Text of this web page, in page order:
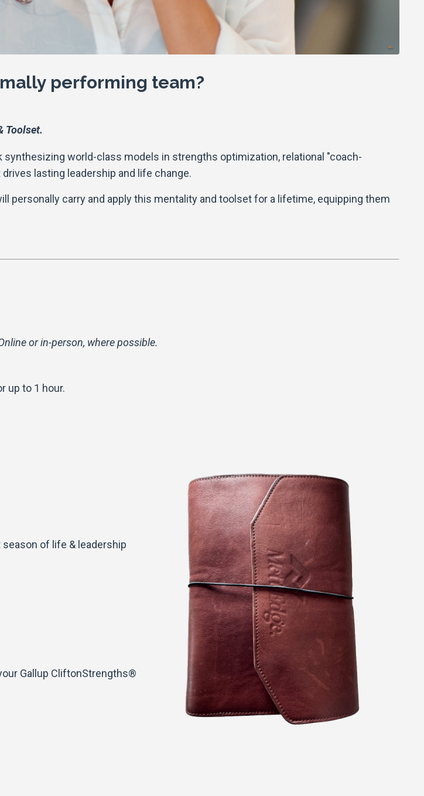
performing team?
Toolset.
world-class models in strengths optimization, relational "coach-
lasting leadership and life change.
personally carry and apply this mentality and toolset for a lifetime, equipping them
or in-person, where possible.
up to 1 hour.
of life & leadership
Gallup CliftonStrengths®